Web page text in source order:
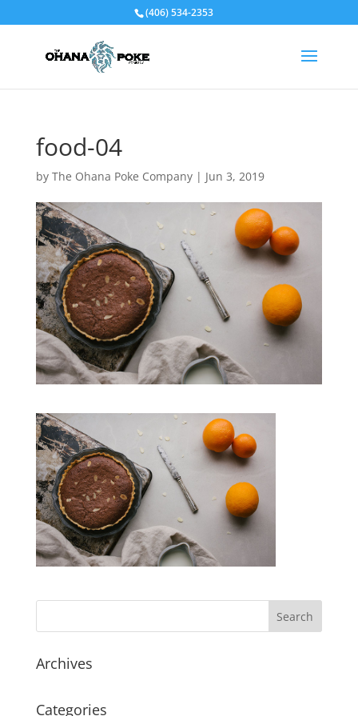
(406) 534-2353
food-04
by The Ohana Poke Company| Jun 3, 2019
Archives
Categories